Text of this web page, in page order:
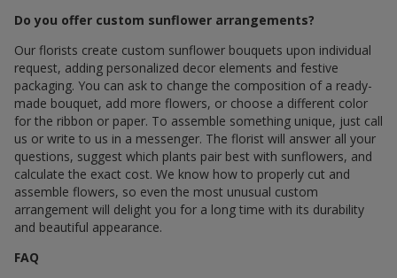
Do you offer custom sunflower arrangements?
Our florists create custom sunflower bouquets upon individual
request, adding personalized decor elements and festive
packaging. You can ask to change the composition of a ready-
made bouquet, add more flowers, or choose a different color
for the ribbon or paper. To assemble something unique, just call
us or write to us in a messenger. The florist will answer all your
questions, suggest which plants pair best with sunflowers, and
calculate the exact cost. We know how to properly cut and
assemble flowers, so even the most unusual custom
arrangement will delight you for a long time with its durability
and beautiful appearance.
FAQ